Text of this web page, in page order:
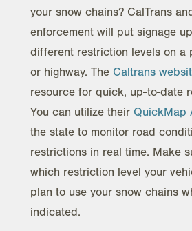
your snow chains? CalTrans
enforcement will put signage
different restriction levels on a
or highway. The Caltrans
resource for quick, up-to-date
You can utilize their QuickMap
the state to monitor road
restrictions in real time. Make
which restriction level your
plan to use your snow chains
indicated.